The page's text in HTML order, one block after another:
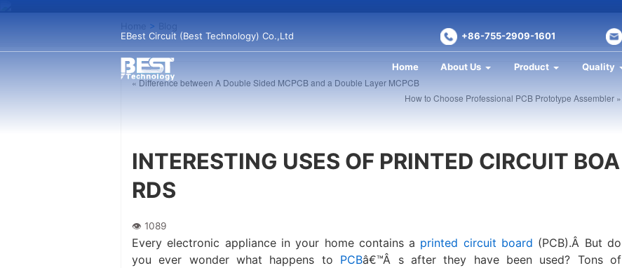
EBest Circuit (Best Technology) Co.,Ltd +86-755-2909-1601
Home About Us Product Quality
Home > Blog
« Difference between A Double Sided MCPCB and a Double Layer MCPCB
How to Choose Professional PCB Prototype Assembler »
INTERESTING USES OF PRINTED CIRCUIT BOA
RDS
Every electronic appliance in your home contains a printed circuit board (PCB).Â But do
you ever wonder what happens to PCBâ€™Â s after they have been used? Tons of